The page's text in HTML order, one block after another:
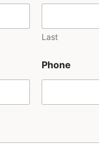
Last
Phone